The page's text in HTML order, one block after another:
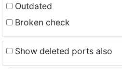
Outdated
Broken check
Show deleted ports also